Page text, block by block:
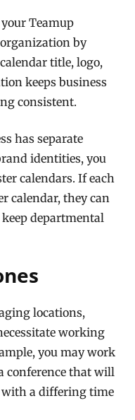
Teamup
by
title, logo,
keeps business
consistent.
has separate
identities, you
calendars. If each
calendar, they can
departmental
locations,
working
you may work
conference that will
with a differing time